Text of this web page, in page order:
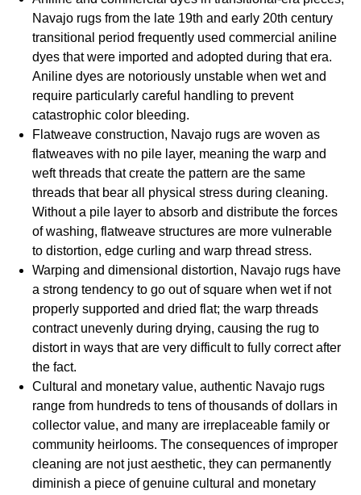
Navajo rugs from the late 19th and early 20th century
transitional period frequently used commercial aniline
dyes that were imported and adopted during that era.
Aniline dyes are notoriously unstable when wet and
require particularly careful handling to prevent
catastrophic color bleeding.
Flatweave construction, Navajo rugs are woven as
flatweaves with no pile layer, meaning the warp and
weft threads that create the pattern are the same
threads that bear all physical stress during cleaning.
Without a pile layer to absorb and distribute the forces
of washing, flatweave structures are more vulnerable
to distortion, edge curling and warp thread stress.
Warping and dimensional distortion, Navajo rugs have
a strong tendency to go out of square when wet if not
properly supported and dried flat; the warp threads
contract unevenly during drying, causing the rug to
distort in ways that are very difficult to fully correct after
the fact.
Cultural and monetary value, authentic Navajo rugs
range from hundreds to tens of thousands of dollars in
collector value, and many are irreplaceable family or
community heirlooms. The consequences of improper
cleaning are not just aesthetic, they can permanently
diminish a piece of genuine cultural and monetary